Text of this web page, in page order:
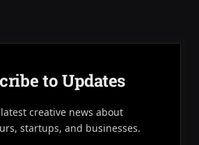
to Updates
creative news about
startups, and businesses.